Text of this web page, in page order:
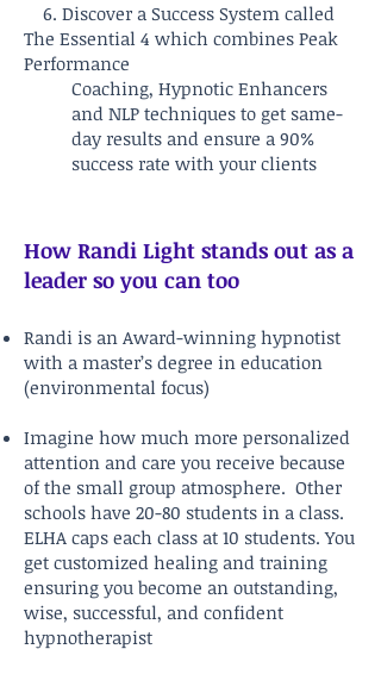
6. Discover a Success System called
The Essential 4 which combines Peak
Performance
Coaching, Hypnotic Enhancers
and NLP techniques to get same-
day results and ensure a 90%
success rate with your clients
How Randi Light stands out as a
leader so you can too
Randi is an Award-winning hypnotist
with a master’s degree in education
(environmental focus)
Imagine how much more personalized
attention and care you receive because
of the small group atmosphere. Other
schools have 20-80 students in a class.
ELHA caps each class at 10 students. You
get customized healing and training
ensuring you become an outstanding,
wise, successful, and confident
hypnotherapist